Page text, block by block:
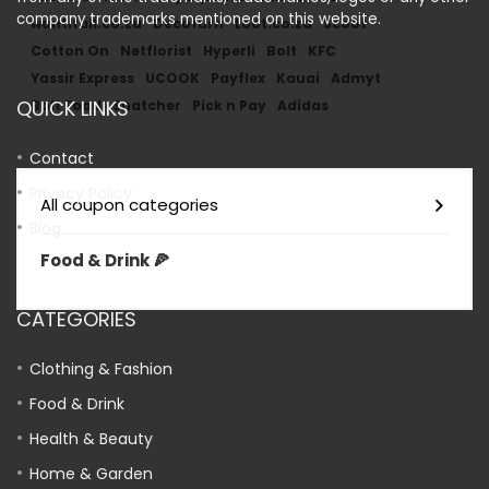
wantitall.co.za Decofurn Loot.co.za Scoot
Cotton On
Netflorist Hyperli Bolt
KFC
Yassir Express
UCOOK Payflex Kauai
Admyt
Bolt Food
Snatcher Pick n Pay Adidas
All coupon categories
Food & Drink 🍕
company trademarks mentioned on this website.
QUICK LINKS
Contact
Privacy Policy
CATEGORIES
Clothing & Fashion
Food & Drink
Health & Beauty
Home & Garden